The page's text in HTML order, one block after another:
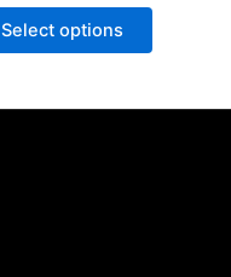
Select options